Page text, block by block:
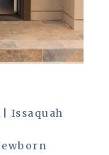
Issaquah